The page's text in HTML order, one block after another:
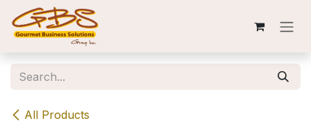
Skip to Content
All Products